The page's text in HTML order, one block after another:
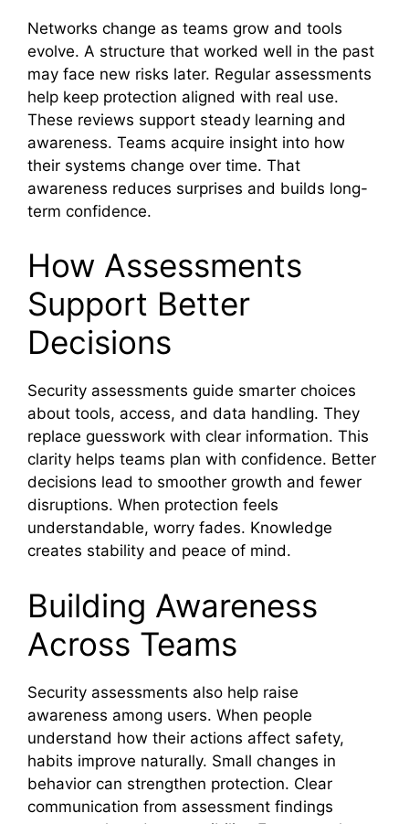
Networks change as teams grow and tools
evolve. A structure that worked well in the past
may face new risks later. Regular assessments
help keep protection aligned with real use.
These reviews support steady learning and
awareness. Teams acquire insight into how
their systems change over time. That
awareness reduces surprises and builds long-
term confidence.
How Assessments
Support Better
Decisions
Security assessments guide smarter choices
about tools, access, and data handling. They
replace guesswork with clear information. This
clarity helps teams plan with confidence. Better
decisions lead to smoother growth and fewer
disruptions. When protection feels
understandable, worry fades. Knowledge
creates stability and peace of mind.
Building Awareness
Across Teams
Security assessments also help raise
awareness among users. When people
understand how their actions affect safety,
habits improve naturally. Small changes in
behavior can strengthen protection. Clear
communication from assessment findings